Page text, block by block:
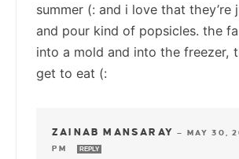
summer (: and i love that they’re
and pour kind of popsicles. the
into a mold and into the freezer,
get to eat (:
ZAINAB MANSARAY — MAY 30,
PM
REPLY